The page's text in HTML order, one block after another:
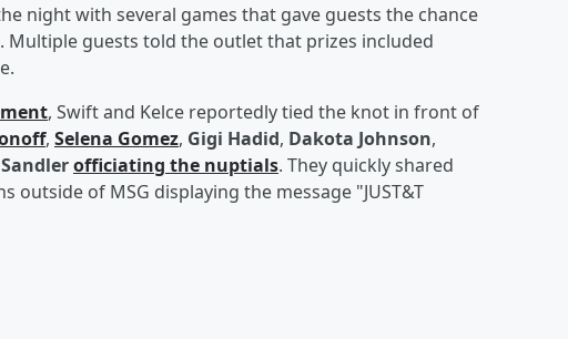
night with several games that gave guests the chance
. Multiple guests told the outlet that prizes included
, Swift and Kelce reportedly tied the knot in front of
, Selena Gomez, Gigi Hadid, Dakota Johnson,
officiating the nuptials. They quickly shared
of MSG displaying the message "JUST&T